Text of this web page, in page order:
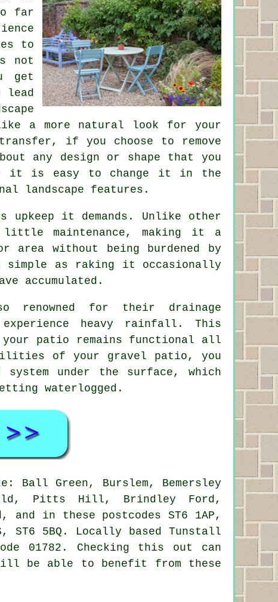
far
to
not
get
lead
a more natural look for your
if you choose to remove
any design or shape that you
it is easy to change it in the
landscape features.
it demands. Unlike other
maintenance, making it a
area without being burdened by
simple as raking it occasionally
accumulated.
renowned for their drainage
heavy rainfall. This
patio remains functional all
of your gravel patio, you
under the surface, which
waterlogged.
Ball Green, Burslem, Bemersley
Pitts Hill, Brindley Ford,
and in these postcodes ST6 1AP,
ST6 5BQ. Locally based Tunstall
01782. Checking this out can
be able to benefit from these